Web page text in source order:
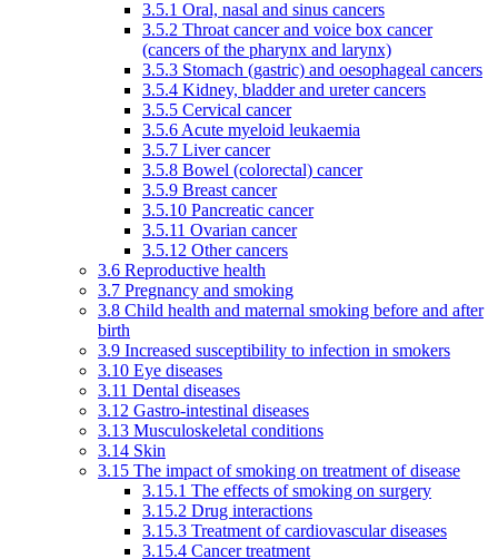
3.5.1 Oral, nasal and sinus cancers
3.5.2 Throat cancer and voice box cancer
(cancers of the pharynx and larynx)
3.5.3 Stomach (gastric) and oesophageal cancers
3.5.4 Kidney, bladder and ureter cancers
3.5.5 Cervical cancer
3.5.6 Acute myeloid leukaemia
3.5.7 Liver cancer
3.5.8 Bowel (colorectal) cancer
3.5.9 Breast cancer
3.5.10 Pancreatic cancer
3.5.11 Ovarian cancer
3.5.12 Other cancers
3.6 Reproductive health
3.7 Pregnancy and smoking
3.8 Child health and maternal smoking before and after
birth
3.9 Increased susceptibility to infection in smokers
3.10 Eye diseases
3.11 Dental diseases
3.12 Gastro-intestinal diseases
3.13 Musculoskeletal conditions
3.14 Skin
3.15 The impact of smoking on treatment of disease
3.15.1 The effects of smoking on surgery
3.15.2 Drug interactions
3.15.3 Treatment of cardiovascular diseases
3.15.4 Cancer treatment